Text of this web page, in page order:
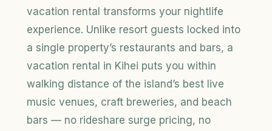
vacation rental transforms your nightlife
experience. Unlike resort guests locked into
a single property’s restaurants and bars, a
vacation rental in Kihei puts you within
walking distance of the island’s best live
music venues, craft breweries, and beach
bars — no rideshare surge pricing, no